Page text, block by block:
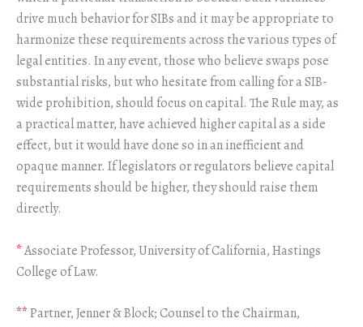
drive much behavior for SIBs and it may be appropriate to
harmonize these requirements across the various types of
legal entities. In any event, those who believe swaps pose
substantial risks, but who hesitate from calling for a SIB-
wide prohibition, should focus on capital. The Rule may, as
a practical matter, have achieved higher capital as a side
effect, but it would have done so in an inefficient and
opaque manner. If legislators or regulators believe capital
requirements should be higher, they should raise them
directly.
*Associate Professor, University of California, Hastings
College of Law.
**Partner, Jenner & Block; Counsel to the Chairman,